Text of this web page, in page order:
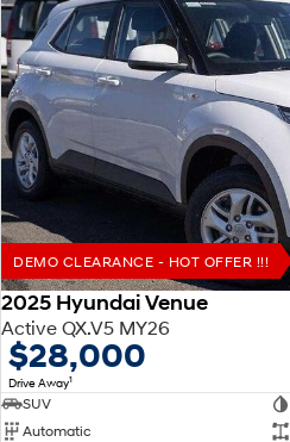
DEMO CLEARANCE - HOT OFFER !!!
2025 Hyundai Venue
Active QX.V5 MY26
$28,000
Drive Away1
SUV
Automatic